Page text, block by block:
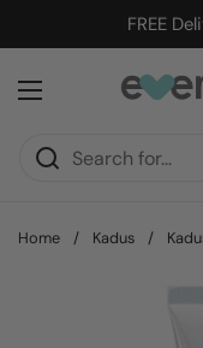
Skip to contentFREE
Open menu
Home / Kadus /